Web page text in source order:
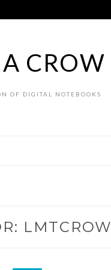
CROW
OF DIGITAL NOTEBOOKS
LMTCROW